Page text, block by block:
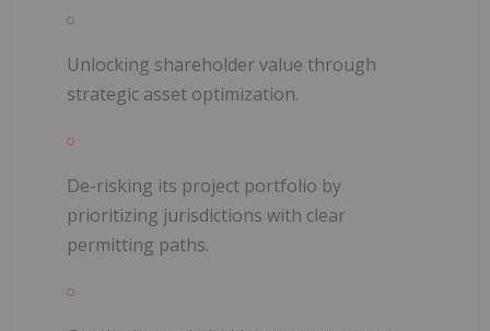
Unlocking shareholder value through
strategic asset optimization.
De-risking its project portfolio by
prioritizing jurisdictions with clear
permitting paths.